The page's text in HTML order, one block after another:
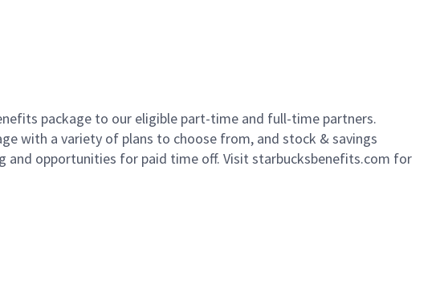
package to our eligible part-time and full-time partners.
with a variety of plans to choose from, and stock & savings
and opportunities for paid time off. Visit starbucksbenefits.com for